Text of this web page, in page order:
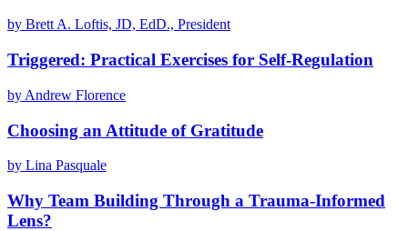
by Brett A. Loftis, JD, EdD., President
Triggered: Practical Exercises for Self-Regulation
by Andrew Florence
Choosing an Attitude of Gratitude
by Lina Pasquale
Why Team Building Through a Trauma-Informed
Lens?